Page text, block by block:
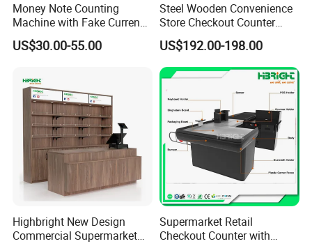
Money Note Counting
Machine with Fake Currency
Detector
US$30.00-55.00
Steel Wooden Convenience
Store Checkout Counter
Supermarket Cash Table
with Display Rack
US$192.00-198.00
Highbright New Design
Commercial Supermarket
Supermarket Retail
Checkout Counter with